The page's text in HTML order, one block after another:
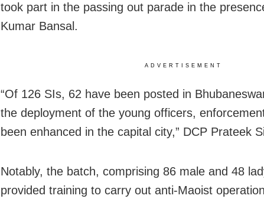
took part in the passing out parade in the
Kumar Bansal.
ADVERTISEMENT
“Of 126 SIs, 62 have been posted in
the deployment of the young officers,
been enhanced in the capital city,” DCP Prateek
Notably, the batch, comprising 86 male and 48
provided training to carry out anti-Maoist